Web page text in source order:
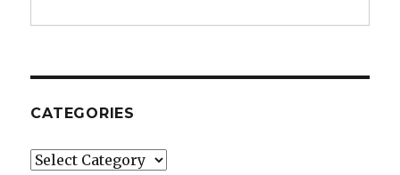
CATEGORIES
Categories